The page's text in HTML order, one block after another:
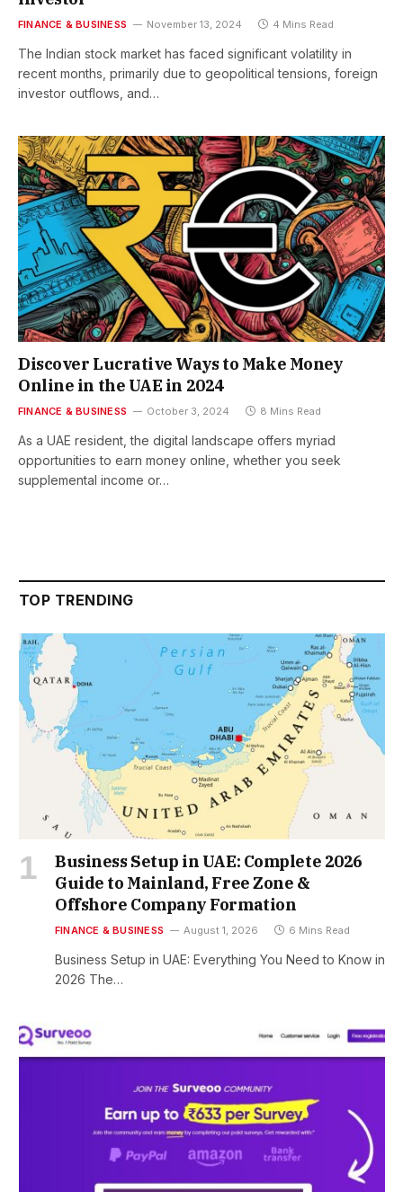
FINANCE & BUSINESS November 13, 2024 4 Mins Read
The Indian stock market has faced significant volatility in
recent months, primarily due to geopolitical tensions, foreign
investor outflows, and…
Discover Lucrative Ways to Make Money
Online in the UAE in 2024
FINANCE & BUSINESS October 3, 2024 8 Mins Read
As a UAE resident, the digital landscape offers myriad
opportunities to earn money online, whether you seek
supplemental income or…
TOP TRENDING
Business Setup in UAE: Complete 2026
Guide to Mainland, Free Zone &
Offshore Company Formation
FINANCE & BUSINESS August 1, 2026 6 Mins Read
Business Setup in UAE: Everything You Need to Know in
2026 The…